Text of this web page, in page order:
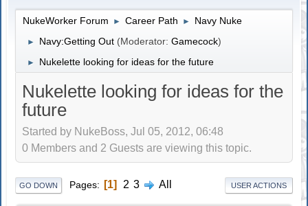
NukeWorker Forum ► Career Path ► Navy Nuke
► Navy:Getting Out (Moderator:Gamecock)
► Nukelette looking for ideas for the future
Nukelette looking for ideas for the
future
Started by NukeBoss, Jul 05, 2012, 06:48
0 Members and 2 Guests are viewing this topic.
GO DOWN Pages 1 2 3 All USER ACTIONS